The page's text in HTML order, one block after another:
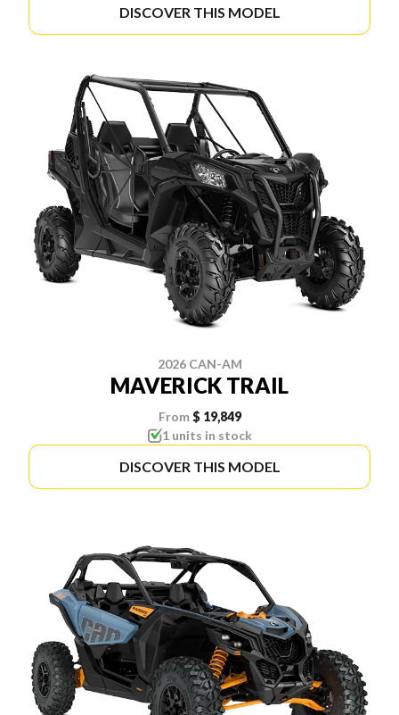
DISCOVER THIS MODEL
2026 CAN-AM
MAVERICK TRAIL
From $ 19,849
1 units in stock
DISCOVER THIS MODEL